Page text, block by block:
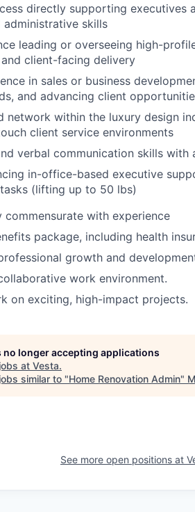
directly supporting executives
skills
leading or overseeing high-
client-facing delivery
in sales or business
and advancing client
network within the luxury design
client service environments
verbal communication skills with
in-office-based executive
(lifting up to 50 lbs)
commensurate with experience
package, including health
growth and
work environment.
on exciting, high-impact projects.
no longer accepting applications
at Vesta.
similar to "Home Renovation Admin"
See more open positions at